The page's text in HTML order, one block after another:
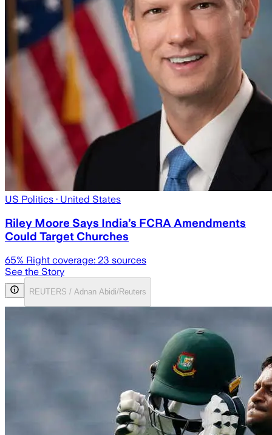
US Politics · United States
Riley Moore Says India’s FCRA Amendments
Could Target Churches
65% Right coverage: 23 sources
See the Story
REUTERS / Adnan Abidi/Reuters